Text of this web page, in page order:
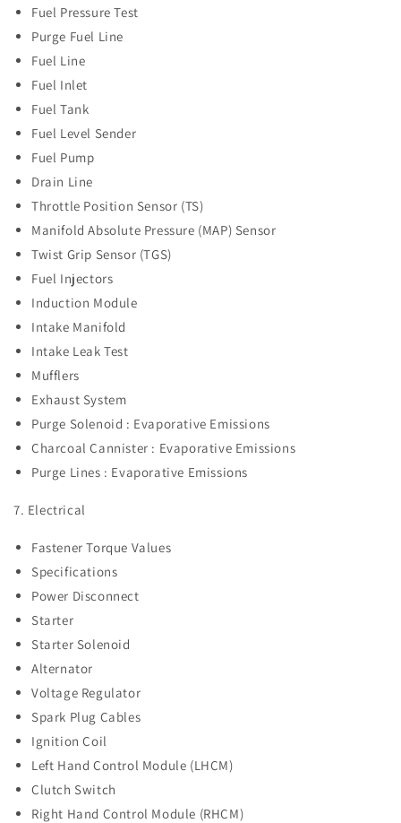
Fuel Pressure Test
Purge Fuel Line
Fuel Line
Fuel Inlet
Fuel Tank
Fuel Level Sender
Fuel Pump
Drain Line
Throttle Position Sensor (TS)
Manifold Absolute Pressure (MAP) Sensor
Twist Grip Sensor (TGS)
Fuel Injectors
Induction Module
Intake Manifold
Intake Leak Test
Mufflers
Exhaust System
Purge Solenoid : Evaporative Emissions
Charcoal Cannister : Evaporative Emissions
Purge Lines : Evaporative Emissions
7. Electrical
Fastener Torque Values
Specifications
Power Disconnect
Starter
Starter Solenoid
Alternator
Voltage Regulator
Spark Plug Cables
Ignition Coil
Left Hand Control Module (LHCM)
Clutch Switch
Right Hand Control Module (RHCM)